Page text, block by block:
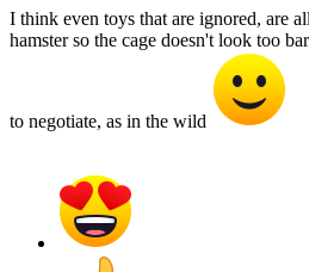
I think even toys that are ignored, are
hamster so the cage doesn't look too
to negotiate, as in the wild